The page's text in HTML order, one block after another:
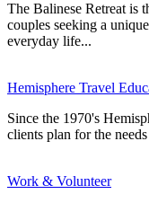
The Balinese Retreat is
couples seeking a
everyday life...
Hemisphere Travel
Since the 1970's
clients plan for the
Work & Volunteer